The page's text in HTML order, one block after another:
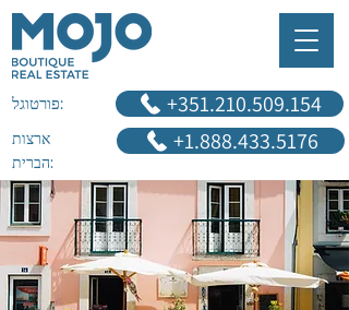
+1.888.433.5176
‎+351.210.509.154 פורטוגל:
ארצות
הברית: